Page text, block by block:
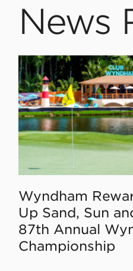
News
Wyndham
Up Sand, Sun
87th Annual
Championship